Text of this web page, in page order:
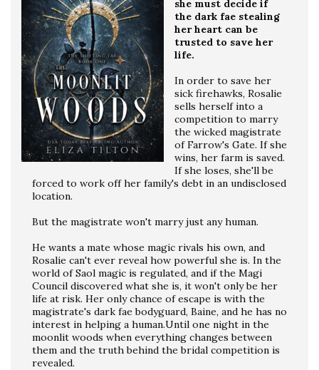
she must decide if
the dark fae stealing
her heart can be
trusted to save her
life.
In order to save her
sick firehawks, Rosalie
sells herself into a
competition to marry
the wicked magistrate
of Farrow's Gate. If she
wins, her farm is saved.
If she loses, she'll be
forced to work off her family's debt in an undisclosed
location.
But the magistrate won't marry just any human.
He wants a mate whose magic rivals his own, and
Rosalie can't ever reveal how powerful she is. In the
world of Saol magic is regulated, and if the Magi
Council discovered what she is, it won't only be her
life at risk. Her only chance of escape is with the
magistrate's dark fae bodyguard, Baine, and he has no
interest in helping a human.Until one night in the
moonlit woods when everything changes between
them and the truth behind the bridal competition is
revealed.